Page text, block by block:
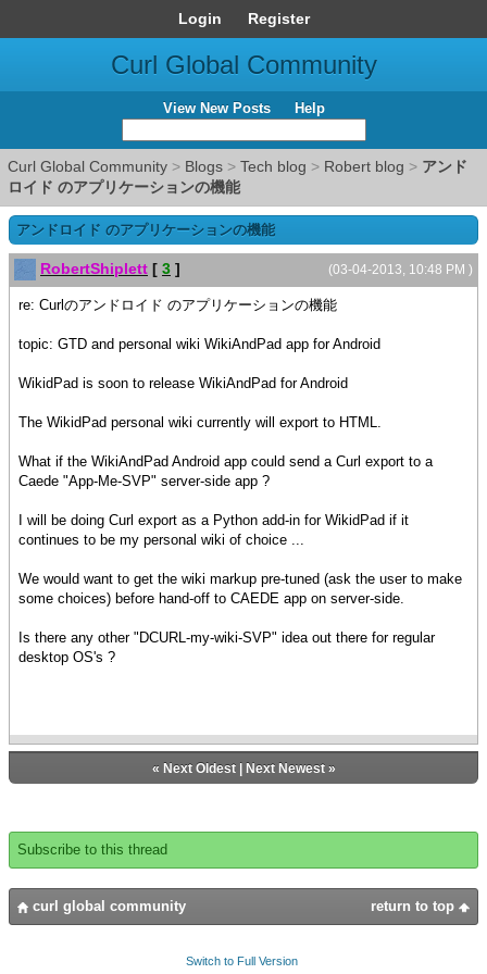
Login Register
Curl Global Community
View New Posts Help
Curl Global Community > Blogs > Tech blog > Robert blog > アンド
ロイド のアプリケーションの機能
アンドロイド のアプリケーションの機能
(03-04-2013, 10:48 PM )
RobertShiplett [ 3 ]
re: Curlのアンドロイド のアプリケーションの機能
topic: GTD and personal wiki WikiAndPad app for Android
WikidPad is soon to release WikiAndPad for Android
The WikidPad personal wiki currently will export to HTML.
What if the WikiAndPad Android app could send a Curl export to a
Caede "App-Me-SVP" server-side app ?
I will be doing Curl export as a Python add-in for WikidPad if it
continues to be my personal wiki of choice ...
We would want to get the wiki markup pre-tuned (ask the user to make
some choices) before hand-off to CAEDE app on server-side.
Is there any other "DCURL-my-wiki-SVP" idea out there for regular
desktop OS's ?
« Next Oldest| Next Newest»
Subscribe to this thread
return to top
curl global community
Switch to Full Version